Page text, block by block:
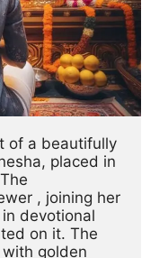
of a beautifully
placed in
, joining her
devotional
on it. The
golden